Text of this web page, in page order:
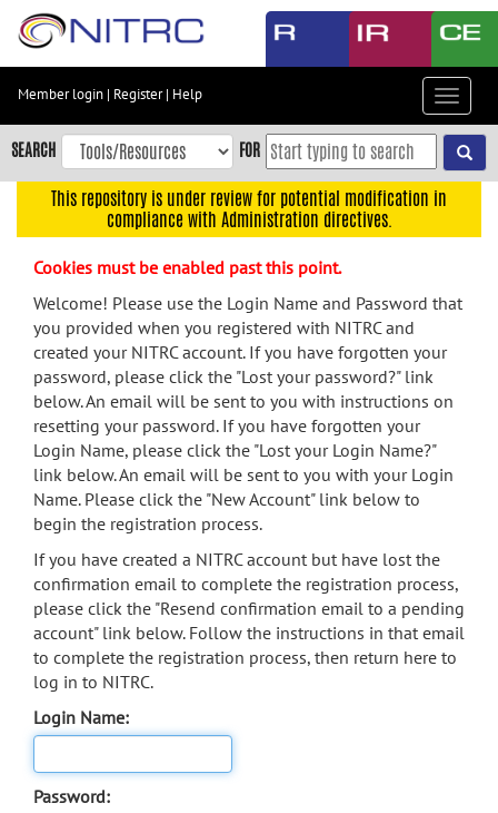
Skip
content
Skip
to
navigation
menu
search
Accessibility
Member login | Register| Help
Toggle
SEARCH FOR
This repository is under review for potential modification in
compliance with Administration directives.
Cookies must be enabled past this point.
Welcome! Please use the Login Name and Password that
you provided when you registered with NITRC and
created your NITRC account. If you have forgotten your
password, please click the "Lost your password?" link
below. An email will be sent to you with instructions on
resetting your password. If you have forgotten your
Login Name, please click the "Lost your Login Name?"
link below. An email will be sent to you with your Login
Name. Please click the "New Account" link below to
begin the registration process.
If you have created a NITRC account but have lost the
confirmation email to complete the registration process,
please click the "Resend confirmation email to a pending
account" link below. Follow the instructions in that email
to complete the registration process, then return here to
log in to NITRC.
Login Name:
Password: